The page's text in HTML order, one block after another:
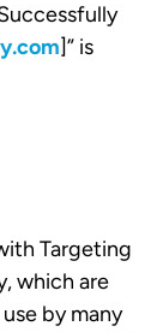
]” is
Targeting
which are
by many